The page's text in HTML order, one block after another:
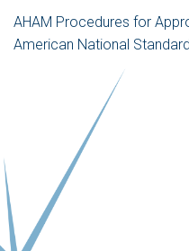
AHAM Procedures for
American National